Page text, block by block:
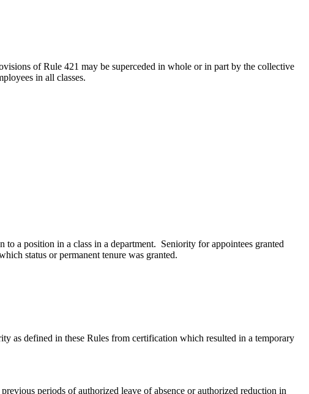
of Rule 421 may be superceded in whole or in part by the collective
in all classes.
a position in a class in a department. Seniority for appointees granted
status or permanent tenure was granted.
as defined in these Rules from certification which resulted in a temporary
periods of authorized leave of absence or authorized reduction in